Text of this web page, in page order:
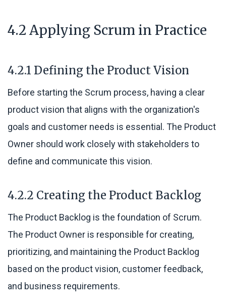
4.2 Applying Scrum in Practice
4.2.1 Defining the Product Vision
Before starting the Scrum process, having a clear
product vision that aligns with the organization's
goals and customer needs is essential. The Product
Owner should work closely with stakeholders to
define and communicate this vision.
4.2.2 Creating the Product Backlog
The Product Backlog is the foundation of Scrum.
The Product Owner is responsible for creating,
prioritizing, and maintaining the Product Backlog
based on the product vision, customer feedback,
and business requirements.